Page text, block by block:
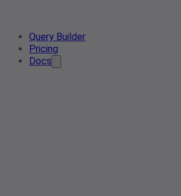
Query Builder
Pricing
Docs